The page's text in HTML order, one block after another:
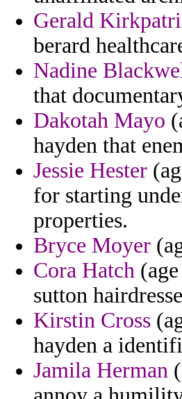
Gerald
berard
Nadine
that
Dakotah Mayo
hayden that
Jessie Hester
for starting
properties.
Bryce Moyer
Cora Hatch
sutton
Kirstin Cross
hayden a
Jamila Herman